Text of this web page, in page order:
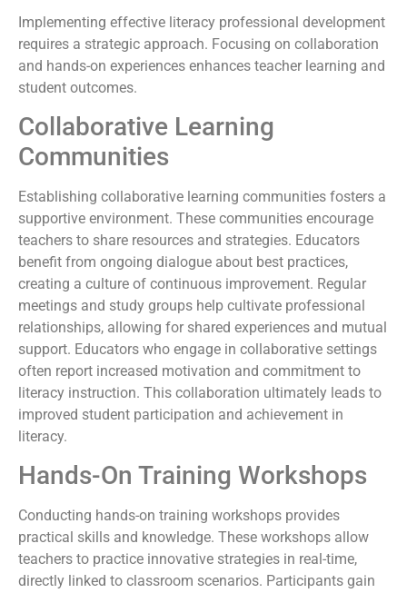
Implementing effective literacy professional development
requires a strategic approach. Focusing on collaboration
and hands-on experiences enhances teacher learning and
student outcomes.
Collaborative Learning
Communities
Establishing collaborative learning communities fosters a
supportive environment. These communities encourage
teachers to share resources and strategies. Educators
benefit from ongoing dialogue about best practices,
creating a culture of continuous improvement. Regular
meetings and study groups help cultivate professional
relationships, allowing for shared experiences and mutual
support. Educators who engage in collaborative settings
often report increased motivation and commitment to
literacy instruction. This collaboration ultimately leads to
improved student participation and achievement in
literacy.
Hands-On Training Workshops
Conducting hands-on training workshops provides
practical skills and knowledge. These workshops allow
teachers to practice innovative strategies in real-time,
directly linked to classroom scenarios. Participants gain